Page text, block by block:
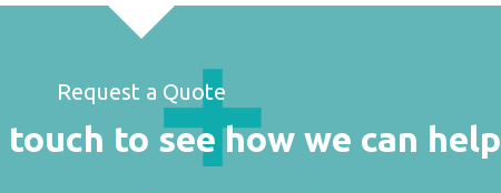
Request a Quote
to see how we can help